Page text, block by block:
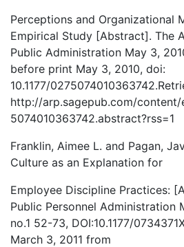
Perceptions and Organizational
Empirical Study [Abstract]. The
Public Administration May 3,
before print May 3, 2010, doi:
10.1177/
http://arp.sagepub.com/
5074010363742.abstract?rss=1
Franklin, Aimee L. and Pagan,
Culture as an Explanation for
Employee Discipline Practices:
Public Personnel Administration
no.1 52-73, DOI:10.1177/
March 3, 2011 from